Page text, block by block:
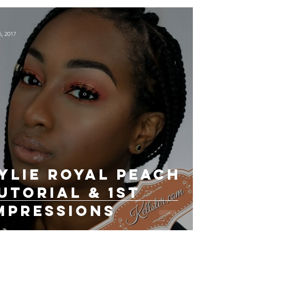
Royal Peach
& 1st
2017